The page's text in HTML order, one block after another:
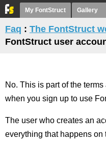
My FontStruct Gallery
Faq : The FontStruct
FontStruct user
No. This is part of the
when you sign up to use
The user who creates an
everything that happens on